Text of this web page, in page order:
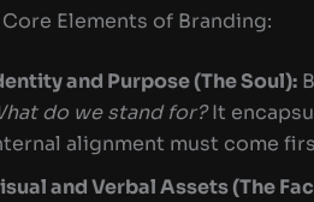
Elements of Branding:
and Purpose (The Soul):
do we stand for?It
alignment must come
and Verbal Assets (The